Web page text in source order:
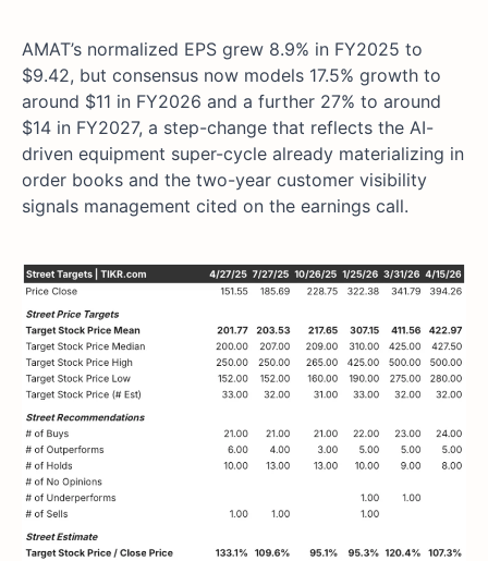
AMAT’s normalized EPS grew 8.9% in FY2025 to
$9.42, but consensus now models 17.5% growth to
around $11 in FY2026 and a further 27% to around
$14 in FY2027, a step-change that reflects the AI-
driven equipment super-cycle already materializing in
order books and the two-year customer visibility
signals management cited on the earnings call.